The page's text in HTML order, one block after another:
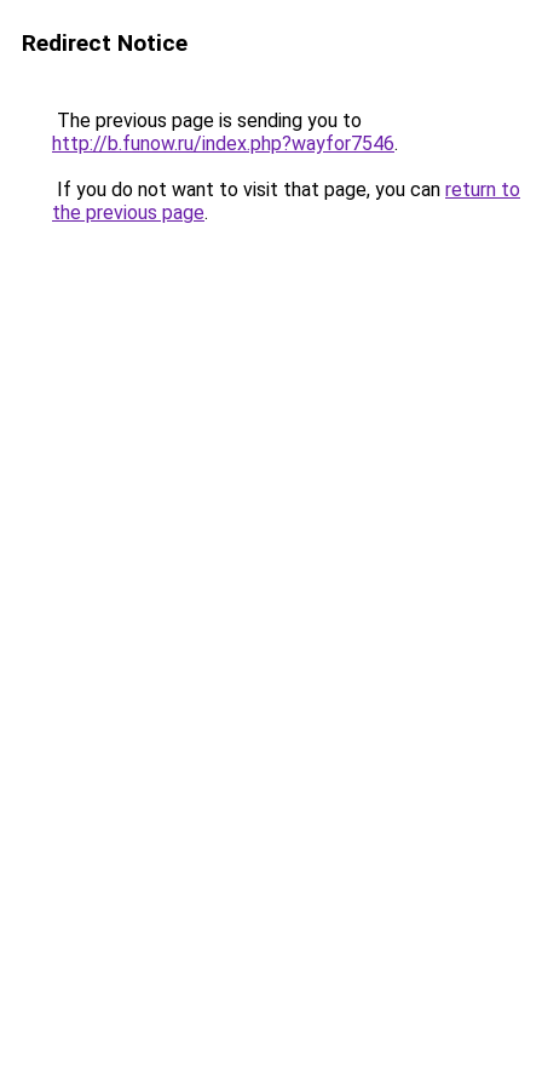
Redirect Notice
The previous page is sending you to
http://b.funow.ru/index.php?wayfor7546.
If you do not want to visit that page, you can return to
the previous page.